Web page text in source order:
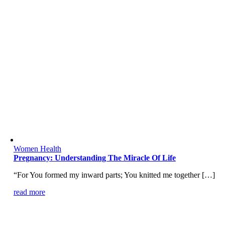
Women Health
Pregnancy: Understanding The Miracle Of Life
“For You formed my inward parts; You knitted me together […]
read more